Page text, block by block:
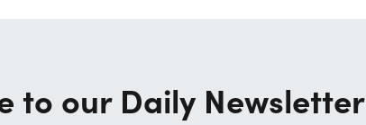
to our Daily Newsletter